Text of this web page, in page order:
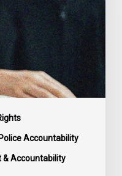
Accountability
& Accountability